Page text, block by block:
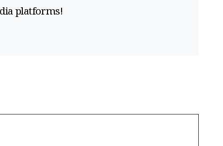
platforms!